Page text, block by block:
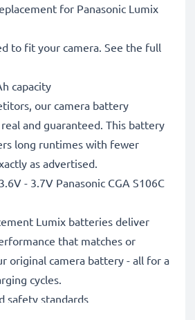
for Panasonic Lumix
to fit your camera. See the full
capacity
our camera battery
and guaranteed. This battery
long runtimes with fewer
as advertised.
- 3.7V Panasonic CGA S106C
Lumix batteries deliver
that matches or
original camera battery - all for a
cycles.
safety standards